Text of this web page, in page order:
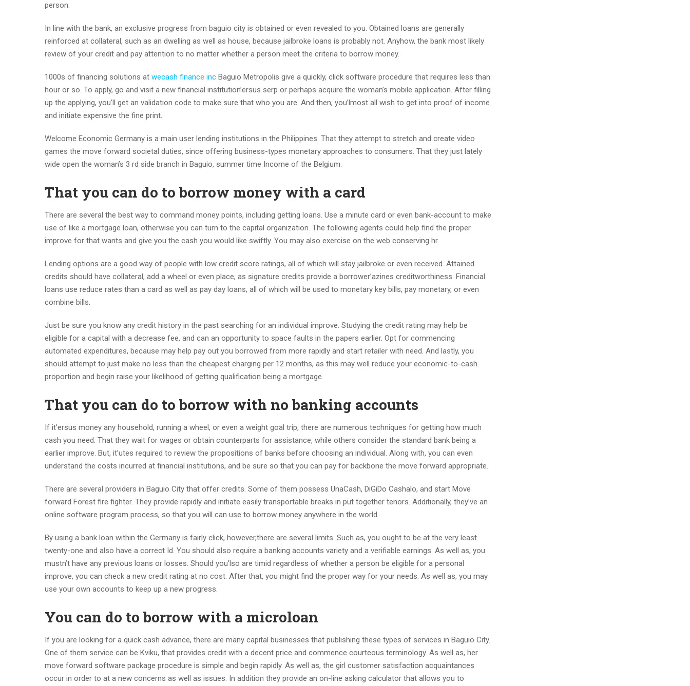
person.
In line with the bank, an exclusive progress from baguio city is obtained or even revealed to you. Obtained loans are generally
reinforced at collateral, such as an dwelling as well as house, because jailbroke loans is probably not. Anyhow, the bank most likely
review of your credit and pay attention to no matter whether a person meet the criteria to borrow money.
1000s of financing solutions at wecash finance inc Baguio Metropolis give a quickly, click software procedure that requires less than
hour or so. To apply, go and visit a new financial institution’ersus serp or perhaps acquire the woman’s mobile application. After filling
up the applying, you’ll get an validation code to make sure that who you are. And then, you’lmost all wish to get into proof of income
and initiate expensive the fine print.
Welcome Economic Germany is a main user lending institutions in the Philippines. That they attempt to stretch and create video
games the move forward societal duties, since offering business-types monetary approaches to consumers. That they just lately
wide open the woman’s 3 rd side branch in Baguio, summer time Income of the Belgium.
That you can do to borrow money with a card
There are several the best way to command money points, including getting loans. Use a minute card or even bank-account to make
use of like a mortgage loan, otherwise you can turn to the capital organization. The following agents could help find the proper
improve for that wants and give you the cash you would like swiftly. You may also exercise on the web conserving hr.
Lending options are a good way of people with low credit score ratings, all of which will stay jailbroke or even received. Attained
credits should have collateral, add a wheel or even place, as signature credits provide a borrower’azines creditworthiness. Financial
loans use reduce rates than a card as well as pay day loans, all of which will be used to monetary key bills, pay monetary, or even
combine bills.
Just be sure you know any credit history in the past searching for an individual improve. Studying the credit rating may help be
eligible for a capital with a decrease fee, and can an opportunity to space faults in the papers earlier. Opt for commencing
automated expenditures, because may help pay out you borrowed from more rapidly and start retailer with need. And lastly, you
should attempt to just make no less than the cheapest charging per 12 months, as this may well reduce your economic-to-cash
proportion and begin raise your likelihood of getting qualification being a mortgage.
That you can do to borrow with no banking accounts
If it’ersus money any household, running a wheel, or even a weight goal trip, there are numerous techniques for getting how much
cash you need. That they wait for wages or obtain counterparts for assistance, while others consider the standard bank being a
earlier improve. But, it’utes required to review the propositions of banks before choosing an individual. Along with, you can even
understand the costs incurred at financial institutions, and be sure so that you can pay for backbone the move forward appropriate.
There are several providers in Baguio City that offer credits. Some of them possess UnaCash, DiGiDo Cashalo, and start Move
forward Forest fire fighter. They provide rapidly and initiate easily transportable breaks in put together tenors. Additionally, they’ve an
online software program process, so that you will can use to borrow money anywhere in the world.
By using a bank loan within the Germany is fairly click, however,there are several limits. Such as, you ought to be at the very least
twenty-one and also have a correct Id. You should also require a banking accounts variety and a verifiable earnings. As well as, you
mustn’t have any previous loans or losses. Should you’lso are timid regardless of whether a person be eligible for a personal
improve, you can check a new credit rating at no cost. After that, you might find the proper way for your needs. As well as, you may
use your own accounts to keep up a new progress.
You can do to borrow with a microloan
If you are looking for a quick cash advance, there are many capital businesses that publishing these types of services in Baguio City.
One of them service can be Kviku, that provides credit with a decent price and commence courteous terminology. As well as, her
move forward software package procedure is simple and begin rapidly. As well as, the girl customer satisfaction acquaintances
occur in order to at a new concerns as well as issues. In addition they provide an on-line asking calculator that allows you to